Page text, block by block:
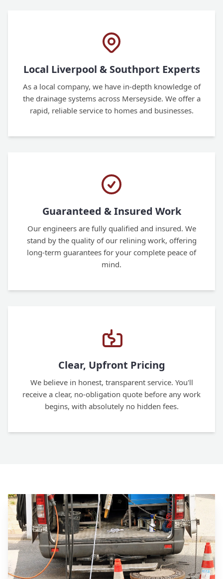
Local Liverpool & Southport Experts
As a local company, we have in-depth knowledge of
the drainage systems across Merseyside. We offer a
rapid, reliable service to homes and businesses.
Guaranteed & Insured Work
Our engineers are fully qualified and insured. We
stand by the quality of our relining work, offering
long-term guarantees for your complete peace of
mind.
Clear, Upfront Pricing
We believe in honest, transparent service. You'll
receive a clear, no-obligation quote before any work
begins, with absolutely no hidden fees.